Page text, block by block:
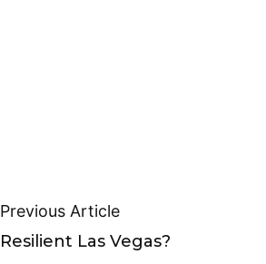
Previous Article
Resilient Las Vegas?